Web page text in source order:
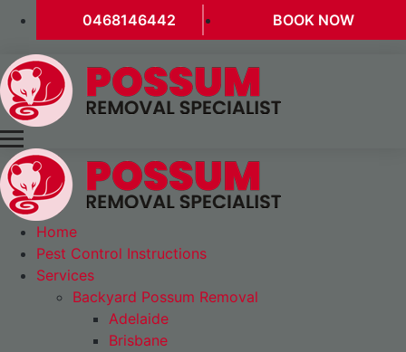
0468146442 BOOK NOW
Home
Pest Control Instructions
Services
Backyard Possum Removal
Adelaide
Brisbane